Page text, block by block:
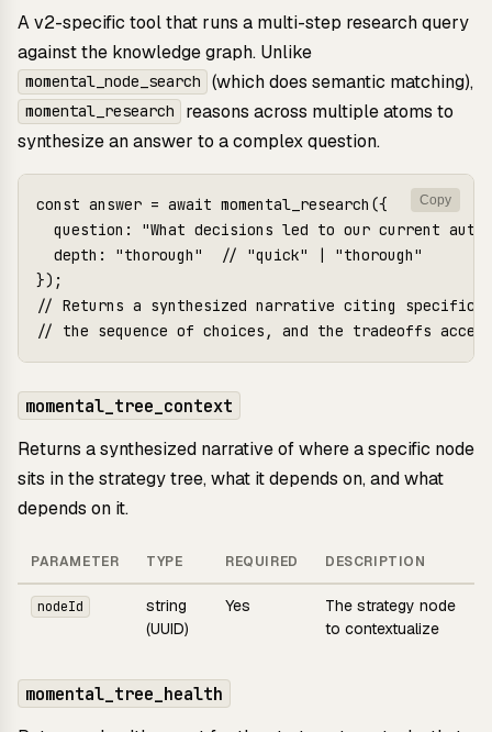
A v2-specific tool that runs a multi-step research query
against the knowledge graph. Unlike
momental_node_search (which does semantic matching),
momental_research
reasons across multiple atoms to
synthesize an answer to a complex question.
const answer = await momental_research({
question: "What decisions led to our current auth
  depth: "thorough"  // "quick" | "thorough"
});
// Returns a synthesized narrative citing specific
Copy
momental_tree_context
Returns a synthesized narrative of where a specific node
sits in the strategy tree, what it depends on, and what
depends on it.
PARAMETER TYPE REQUIRED DESCRIPTION
nodeId
string
(UUID)
Yes
The strategy node
to contextualize
momental_tree_health